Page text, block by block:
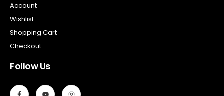
Account
Wishlist
Shopping Cart
Checkout
Follow Us